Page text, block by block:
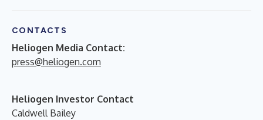
CONTACTS
Heliogen Media Contact:
press@heliogen.com
Heliogen Investor Contact
Caldwell Bailey